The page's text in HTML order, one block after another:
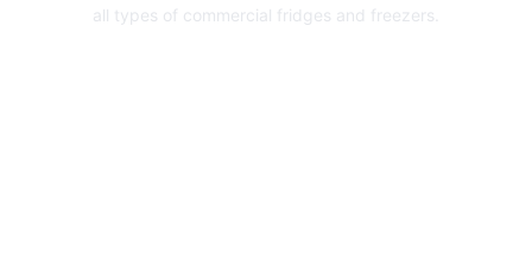
all types of commercial fridges and freezers.